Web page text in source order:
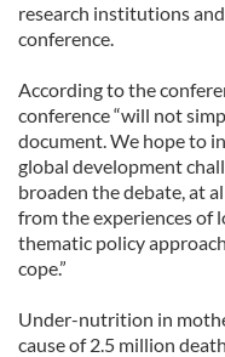
research institutions
conference.
According to the
conference “will not
document. We hope to
global development
broaden the debate, at
from the experiences of
thematic policy
cope.”
Under-nutrition in
cause of 2.5 million